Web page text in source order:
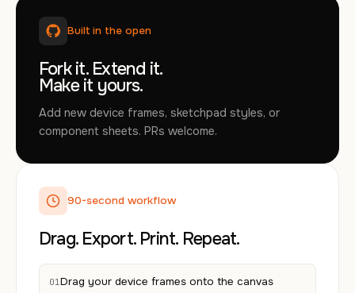
Built in the open
Fork it. Extend it.
Make it yours.
Add new device frames, sketchpad styles, or
component sheets. PRs welcome.
90-second workflow
Drag. Export. Print. Repeat.
01Drag your device frames onto the canvas